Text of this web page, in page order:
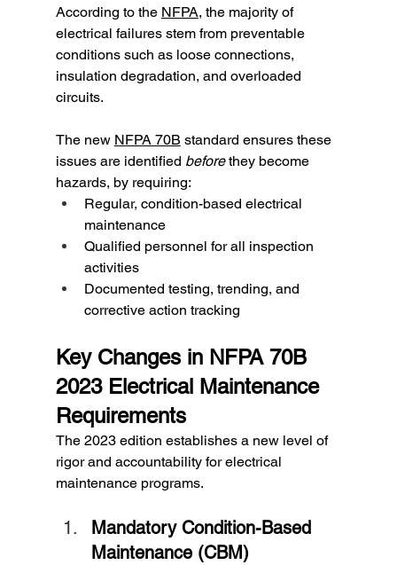
According to the NFPA, the majority of
electrical failures stem from preventable
conditions such as loose connections,
insulation degradation, and overloaded
circuits.
The new NFPA 70B standard ensures these
issues are identified before they become
hazards, by requiring:
Regular, condition-based electrical
maintenance
Qualified personnel for all inspection
activities
Documented testing, trending, and
corrective action tracking
Key Changes in NFPA 70B
2023 Electrical Maintenance
Requirements
The 2023 edition establishes a new level of
rigor and accountability for electrical
maintenance programs.
Mandatory Condition-Based
Maintenance (CBM)